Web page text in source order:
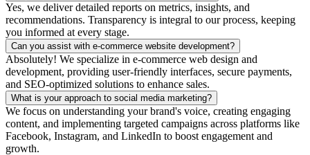
Yes, we deliver detailed reports on metrics, insights, and
recommendations. Transparency is integral to our process, keeping
you informed at every stage.
Can you assist with e-commerce website development?
Absolutely! We specialize in e-commerce web design and
development, providing user-friendly interfaces, secure payments,
and SEO-optimized solutions to enhance sales.
What is your approach to social media marketing?
We focus on understanding your brand's voice, creating engaging
content, and implementing targeted campaigns across platforms like
Facebook, Instagram, and LinkedIn to boost engagement and
growth.